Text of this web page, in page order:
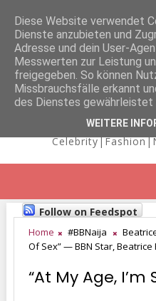
Follow on Feedspot
Home #BBNaija
Of Sex” — BBN Star, Beatrice
“At My Age, I’m
Diese Website verwendet
Dienste anzubieten und
Adresse und dein User-
Messwerten zur Leistung
freigegeben. So können
Missbrauchsfälle erkannt
des Dienstes gewährleistet
WEITERE